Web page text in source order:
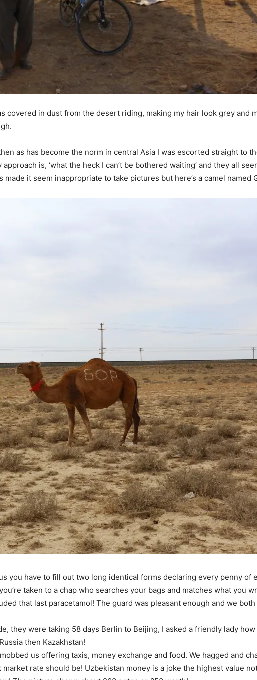
covered in dust from the desert riding, making my hair look grey and
as has become the norm in central Asia I was escorted straight to
is, ‘what the heck I can’t be bothered waiting’ and they all
it seem inappropriate to take pictures but here’s a camel named
you have to fill out two long identical forms declaring every penny of
taken to a chap who searches your bags and matches what you
that last paracetamol! The guard was pleasant enough and we
they were taking 58 days Berlin to Beijing, I asked a friendly lady
then Kazakhstan!
us offering taxis, money exchange and food. We hagged and
rate should be! Uzbekistan money is a joke the highest value